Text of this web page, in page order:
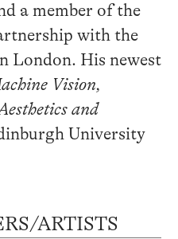
a member of the
with the
London. His newest
Vision,
and
University
ARTISTS